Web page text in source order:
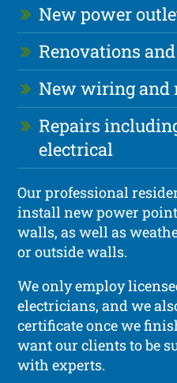
New power
Renovations
New wiring and
Repairs
electrical
Our professional
install new power
walls, as well as
or outside walls.
We only employ
electricians, and we
certificate once we
want our clients to be
with experts.